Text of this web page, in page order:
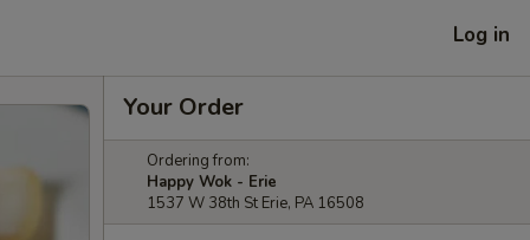
Log in
Your Order
Ordering from:
Happy Wok - Erie
1537 W 38th St Erie, PA 16508